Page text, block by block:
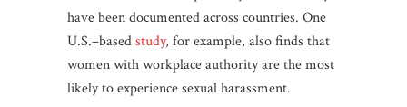
have been documented across countries. One
U.S.–basedstudy, for example, also finds that
women with workplace authority are the most
likely to experience sexual harassment.